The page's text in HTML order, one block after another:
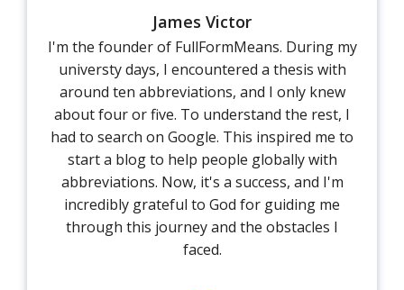
James Victor
I'm the founder of FullFormMeans. During my
universty days, I encountered a thesis with
around ten abbreviations, and I only knew
about four or five. To understand the rest, I
had to search on Google. This inspired me to
start a blog to help people globally with
abbreviations. Now, it's a success, and I'm
incredibly grateful to God for guiding me
through this journey and the obstacles I
faced.